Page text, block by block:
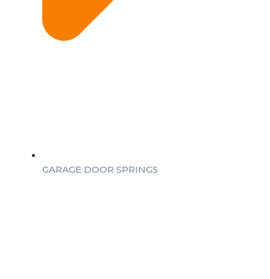
GARAGE DOOR SPRINGS